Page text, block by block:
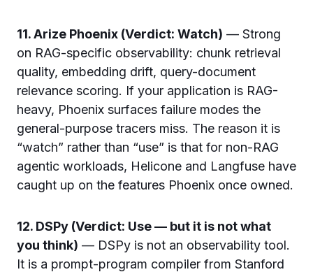
11. Arize Phoenix (Verdict: Watch) — Strong
on RAG-specific observability: chunk retrieval
quality, embedding drift, query-document
relevance scoring. If your application is RAG-
heavy, Phoenix surfaces failure modes the
general-purpose tracers miss. The reason it is
“watch” rather than “use” is that for non-RAG
agentic workloads, Helicone and Langfuse have
caught up on the features Phoenix once owned.
12. DSPy (Verdict: Use — but it is not what
you think) — DSPy is not an observability tool.
It is a prompt-program compiler from Stanford